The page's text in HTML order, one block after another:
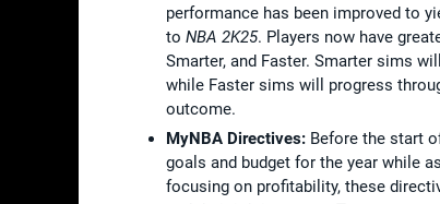
performance has been improved to
to NBA 2K25. Players now have
Smarter, and Faster. Smarter sims
while Faster sims will progress
outcome.
MyNBA Directives: Before the start
goals and budget for the year while
focusing on profitability, these